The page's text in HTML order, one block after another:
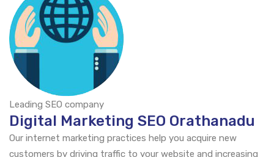
Leading SEO company
Digital Marketing SEO Orathanadu
Our internet marketing practices help you acquire new
customers by driving traffic to your website and increasing